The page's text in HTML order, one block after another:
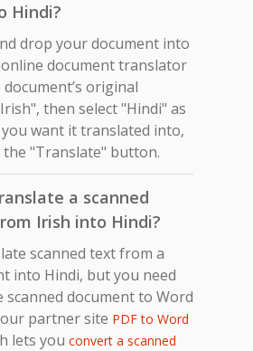
Hindi?
drop your document into
document translator
original
then select "Hindi" as
want it translated into,
"Translate" button.
a scanned
Irish into Hindi?
scanned text from a
into Hindi, but you need
document to Word
partner site PDF to Word
lets you convert a scanned